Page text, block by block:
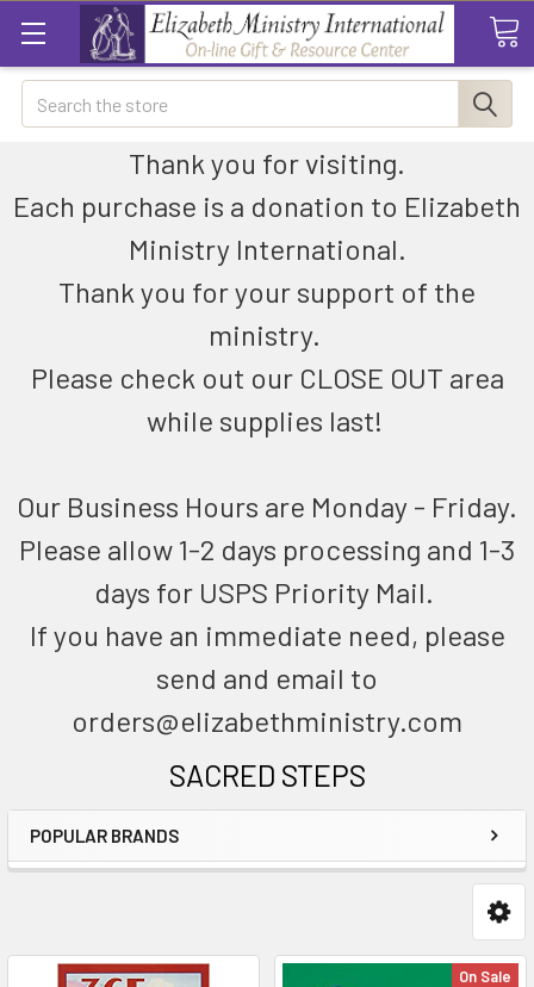
Search
Thank you for visiting.
Each purchase is a donation to Elizabeth
Ministry International.
Thank you for your support of the
ministry.
Please check out our CLOSE OUT area
while supplies last!
Our Business Hours are Monday - Friday.
Please allow 1-2 days processing and 1-3
days for USPS Priority Mail.
If you have an immediate need, please
send and email to
orders@elizabethministry.com
SACRED STEPS
POPULAR BRANDS
On Sale